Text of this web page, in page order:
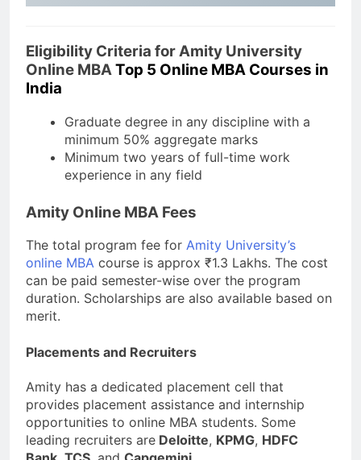
Eligibility Criteria for Amity University
Online MBATop 5 Online MBA Courses in
India
Graduate degree in any discipline with a
minimum 50% aggregate marks
Minimum two years of full-time work
experience in any field
Amity Online MBA Fees
The total program fee for Amity University’s
online MBA course is approx ₹1.3 Lakhs. The cost
can be paid semester-wise over the program
duration. Scholarships are also available based on
merit.
Placements and Recruiters
Amity has a dedicated placement cell that
provides placement assistance and internship
opportunities to online MBA students. Some
leading recruiters are Deloitte, KPMG, HDFC